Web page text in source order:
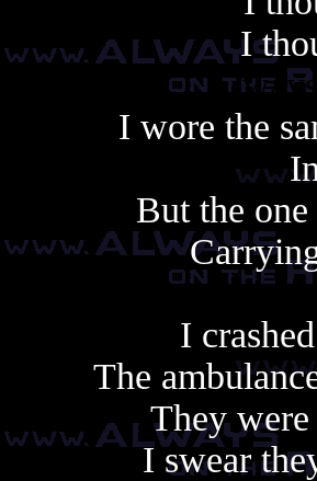
I
I wore the
But the
I
The
They
I swear